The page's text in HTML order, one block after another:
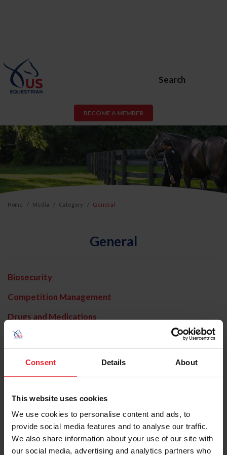
Consent Details About
This website uses cookies
We use cookies to personalise content and ads, to
provide social media features and to analyse our traffic.
We also share information about your use of our site with
our social media, advertising and analytics partners who
Search
BECOME A MEMBER
Home Media Category General
General
Biosecurity
Competition Management
Drugs and Medications
Horse Welfare
Interscholastic
Licensed Officials
Media Advisories
New World Screwworm